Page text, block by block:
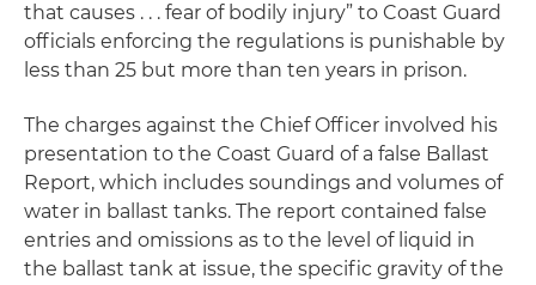
that causes . . . fear of bodily injury” to Coast Guard
officials enforcing the regulations is punishable by
less than 25 but more than ten years in prison.
The charges against the Chief Officer involved his
presentation to the Coast Guard of a false Ballast
Report, which includes soundings and volumes of
water in ballast tanks. The report contained false
entries and omissions as to the level of liquid in
the ballast tank at issue, the specific gravity of the